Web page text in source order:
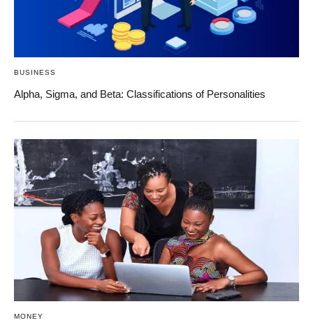
BUSINESS
Alpha, Sigma, and Beta: Classifications of Personalities
MONEY